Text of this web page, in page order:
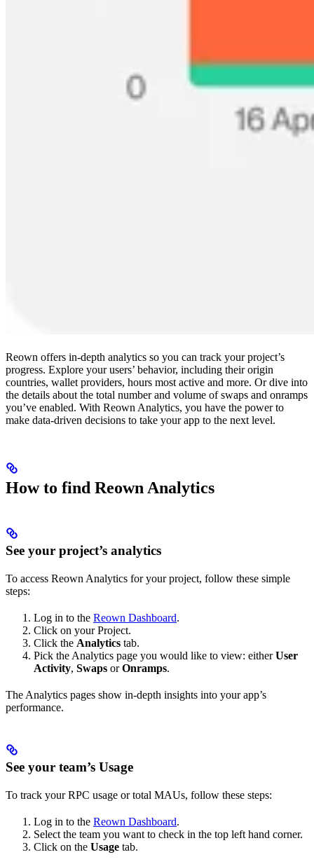
Reown offers in-depth analytics so you can track your project’s
progress. Explore your users’ behavior, including their origin
countries, wallet providers, hours most active and more. Or dive into
the details about the total number and volume of swaps and onramps
you’ve enabled. With Reown Analytics, you have the power to
make data-driven decisions to take your app to the next level.
How to find Reown Analytics
See your project’s analytics
To access Reown Analytics for your project, follow these simple
steps:
Log in to the Reown Dashboard.
Click on your Project.
Click the Analytics tab.
Pick the Analytics page you would like to view: eitherUser
Activity, Swaps orOnramps.
The Analytics pages show in-depth insights into your app’s
performance.
See your team’s Usage
To track your RPC usage or total MAUs, follow these steps:
Log in to the Reown Dashboard.
Select the team you want to check in the top left hand corner.
Click on the Usage tab.